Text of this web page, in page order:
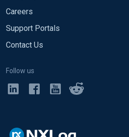
Careers
Support Portals
Contact Us
Follow us